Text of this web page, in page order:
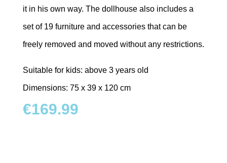
it in his own way. The dollhouse also includes a
set of 19 furniture and accessories that can be
freely removed and moved without any restrictions.
Suitable for kids: above 3 years old
Dimensions: 75 x 39 x 120 cm
€169.99